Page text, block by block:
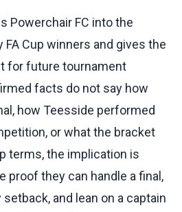
Powerchair FC into the
FA Cup winners and gives the
for future tournament
facts do not say how
how Teesside performed
or what the bracket
terms, the implication is
proof they can handle a final,
and lean on a captain